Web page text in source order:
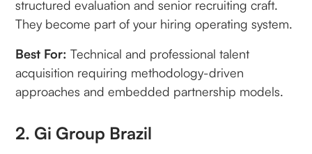
structured evaluation and senior recruiting craft.
They become part of your hiring operating system.
Best For: Technical and professional talent
acquisition requiring methodology-driven
approaches and embedded partnership models.
2. Gi Group Brazil